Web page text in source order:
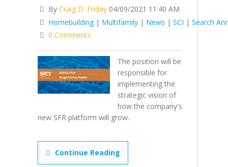
By Craig D. Friday 04/09/2021 11:40 AM
Homebuilding | Multifamily | News | SCI | Search
0 Comments
The position will be
responsible for
implementing the
strategic vision of
how the company's
new SFR platform will grow.
Continue Reading